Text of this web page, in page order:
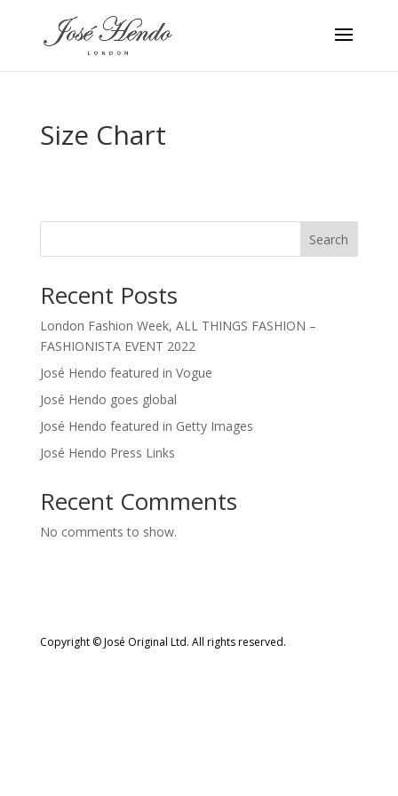
Size Chart
Search
Recent Posts
London Fashion Week, ALL THINGS FASHION –
FASHIONISTA EVENT 2022
José Hendo featured in Vogue
José Hendo goes global
José Hendo featured in Getty Images
José Hendo Press Links
Recent Comments
No comments to show.
Copyright © José Original Ltd. All rights reserved.